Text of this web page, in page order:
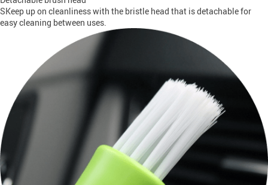
SKeep up on cleanliness with the bristle head that is detachable for
easy cleaning between uses.